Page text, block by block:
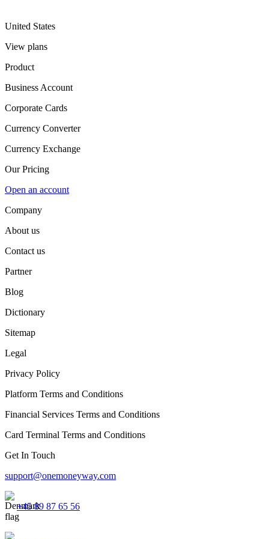
United States
View plans
Product
Business Account
Corporate Cards
Currency Converter
Currency Exchange
Our Pricing
Open an account
Company
About us
Contact us
Partner
Blog
Dictionary
Sitemap
Legal
Privacy Policy
Platform Terms and Conditions
Financial Services Terms and Conditions
Card Terminal Terms and Conditions
Get In Touch
support@onemoneyway.com
+45 89 87 65 56